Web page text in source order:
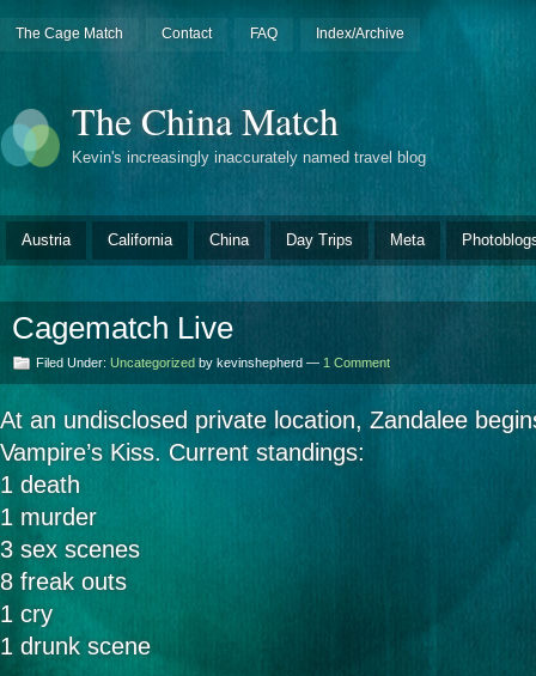
The Cage Match Contact FAQ Index/Archive
The China Match
Kevin's increasingly inaccurately named travel blog
Austria California China Day Trips Meta
Cagematch Live
Filed Under: Uncategorized by kevinshepherd — 1 Comment
At an undisclosed private location, Zandalee
Vampire’s Kiss. Current standings:
1 death
1 murder
3 sex scenes
8 freak outs
1 cry
1 drunk scene